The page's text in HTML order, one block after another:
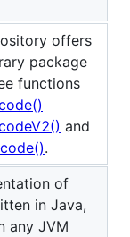
offers
package
functions
and
.
of
in Java,
any JVM